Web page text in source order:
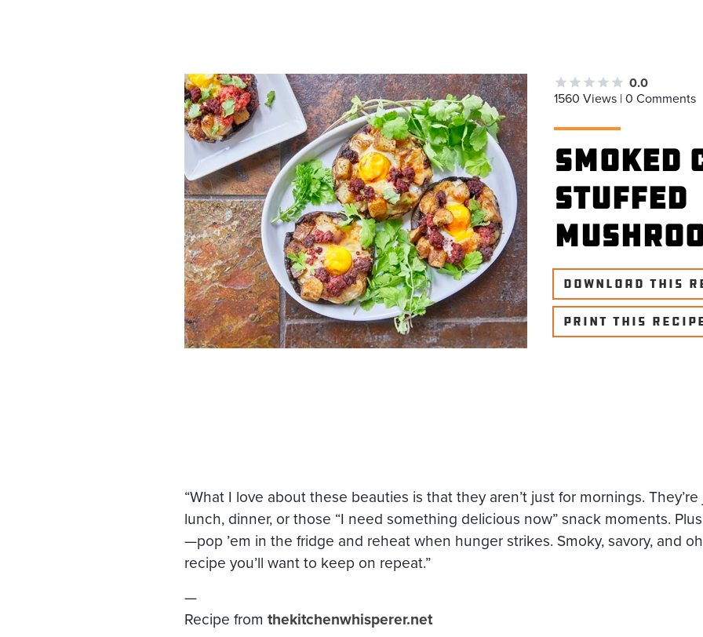
0.0
1560 Views | 0 Comments
Smoked
Stuffed
DOWNLOAD THIS
PRINT THIS
“What I love about these beauties is that they aren’t just for mornings.
lunch, dinner, or those “I need something delicious now” snack moments.
—pop ’em in the fridge and reheat when hunger strikes. Smoky, savory, and
recipe you’ll want to keep on repeat.”
—
Recipe fromthekitchenwhisperer.net